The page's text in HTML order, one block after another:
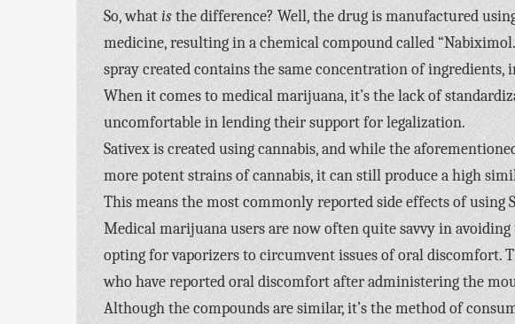
So, whatisthe difference? Well, the drug is manufactured
medicine, resulting in a chemical compound called
spray created contains the same concentration of ingredients,
When it comes to medical marijuana, it’s the lack of
uncomfortable in lending their support for legalization.
Sativex is created using cannabis, and while the
more potent strains of cannabis, it can still produce a high
This means the most commonly reported side effects of using
Medical marijuana users are now often quite savvy in
opting for vaporizers to circumvent issues of oral discomfort.
who have reported oral discomfort after administering the
Although the compounds are similar, it’s the method of